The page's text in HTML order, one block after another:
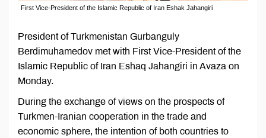
First Vice-President of the Islamic Republic of Iran Eshak Jahangiri
President of Turkmenistan Gurbanguly
Berdimuhamedov met with First Vice-President of the
Islamic Republic of Iran Eshaq Jahangiri in Avaza on
Monday.
During the exchange of views on the prospects of
Turkmen-Iranian cooperation in the trade and
economic sphere, the intention of both countries to